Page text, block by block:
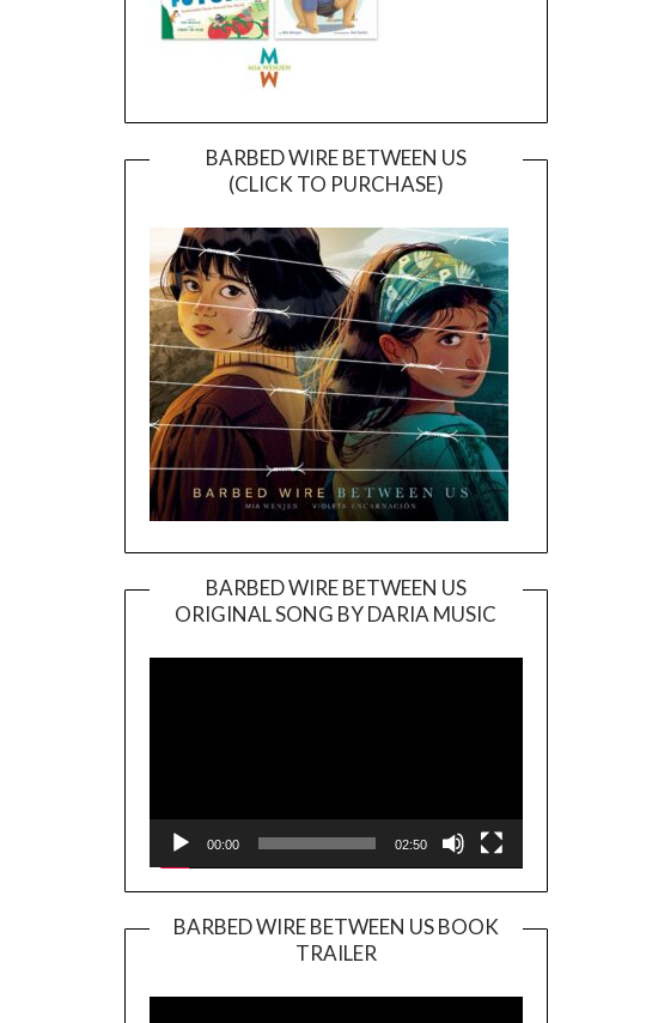
BARBED WIRE BETWEEN US
(CLICK TO PURCHASE)
BARBED WIRE BETWEEN US
ORIGINAL SONG BY DARIA MUSIC
Player
00:00 02:50
BARBED WIRE BETWEEN US BOOK
TRAILER
Player